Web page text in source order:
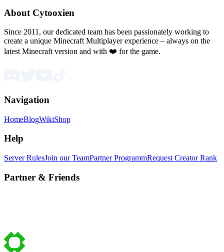
About Cytooxien
Since 2011, our dedicated team has been passionately working to
create a unique Minecraft Multiplayer experience – always on the
latest Minecraft version and with ❤️ for the game.
Navigation
HomeBlogWikiShop
Help
Server RulesJoin our TeamPartner ProgrammRequest Creator Rank
Partner & Friends